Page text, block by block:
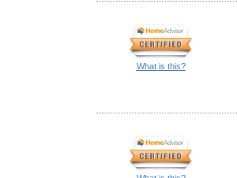
What is this?